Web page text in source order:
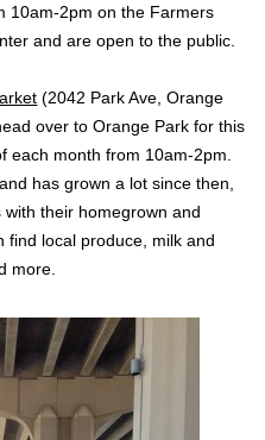
10am-2pm on the Farmers
and are open to the public.
(2042 Park Ave, Orange
over to Orange Park for this
each month from 10am-2pm.
has grown a lot since then,
their homegrown and
local produce, milk and
more.